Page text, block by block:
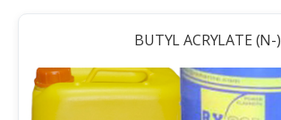
BUTYL ACRYLATE (N-)